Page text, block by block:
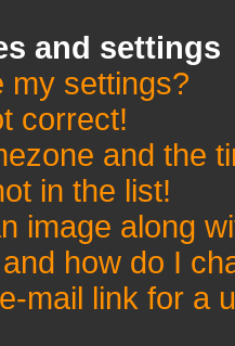
and settings
my settings?
correct!
and the
in the list!
image along
how do I
mail link for a